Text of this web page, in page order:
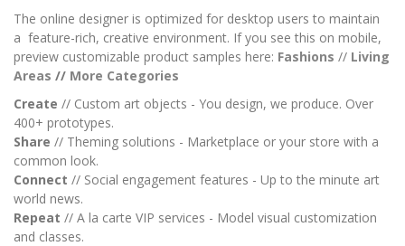
The online designer is optimized for desktop users to maintain
a feature-rich, creative environment. If you see this on mobile,
preview customizable product samples here: Fashions // Living
Areas // More Categories
Create // Custom art objects - You design, we produce. Over
400+ prototypes.
Share // Theming solutions - Marketplace or your store with a
common look.
Connect // Social engagement features - Up to the minute art
world news.
Repeat // A la carte VIP services - Model visual customization
and classes.